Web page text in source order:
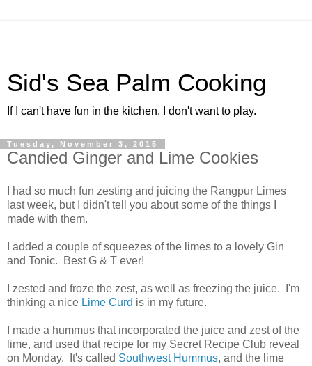
Sid's Sea Palm Cooking
If I can't have fun in the kitchen, I don't want to play.
Tuesday, November 3, 2015
Candied Ginger and Lime Cookies
I had so much fun zesting and juicing the Rangpur Limes
last week, but I didn't tell you about some of the things I
made with them.
I added a couple of squeezes of the limes to a lovely Gin
and Tonic. Best G & T ever!
I zested and froze the zest, as well as freezing the juice. I'm
thinking a nice Lime Curd is in my future.
I made a hummus that incorporated the juice and zest of the
lime, and used that recipe for my Secret Recipe Club reveal
on Monday. It's called Southwest Hummus, and the lime